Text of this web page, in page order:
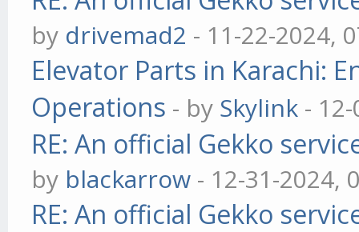
by drivemad2 - 11-22-2024,
Elevator Parts in Karachi:
Operations - by Skylink -
RE: An official Gekko
by blackarrow - 12-31-2024,
RE: An official Gekko